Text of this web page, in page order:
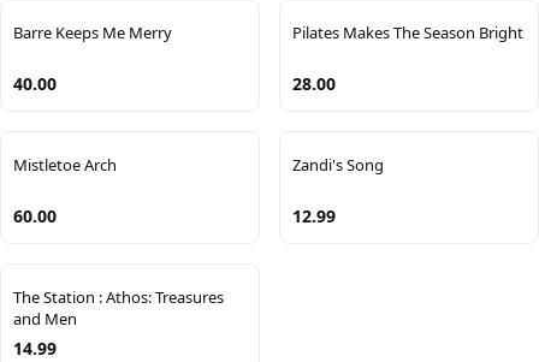
Barre Keeps Me Merry
40.00
Pilates Makes The Season Bright
28.00
Mistletoe Arch
60.00
Zandi's Song
12.99
The Station : Athos: Treasures
and Men
14.99